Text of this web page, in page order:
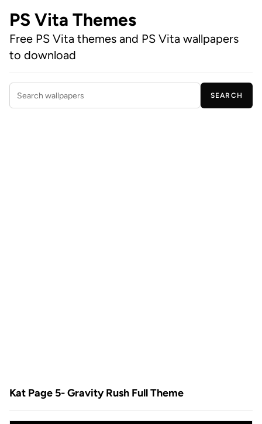
PS Vita Themes
Free PS Vita themes and PS Vita wallpapers
to download
Search wallpapers
SEARCH
Kat Page 5- Gravity Rush Full Theme